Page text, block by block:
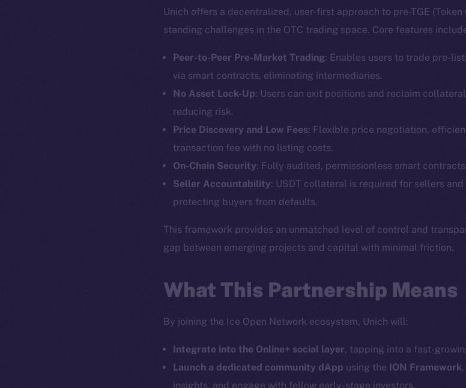
Unich offers a decentralized, user-first approach to pre-TGE
standing challenges in the OTC trading space. Core features
Peer-to-Peer Pre-Market Trading: Enables users to trade pre-
via smart contracts, eliminating intermediaries.
No Asset Lock-Up: Users can exit positions and reclaim
reducing risk.
Price Discovery and Low Fees: Flexible price negotiation,
transaction fee with no listing costs.
On-Chain Security: Fully audited, permissionless smart
Seller Accountability: USDT collateral is required for sellers
protecting buyers from defaults.
This framework provides an unmatched level of control and
gap between emerging projects and capital with minimal friction.
What This Partnership Means
By joining the Ice Open Network ecosystem, Unich will:
Integrate into the Online+ social layer, tapping into a fast-
Launch a dedicated community dApp using the ION Framework
insights, and engage with fellow early-stage investors.
The new online is
on-chain
YouTube
2025 © Ice Open Network. Part ofLeftclick.io